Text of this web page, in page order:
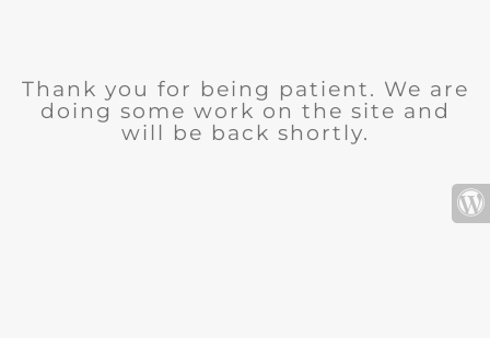
Thank you for being patient. We are
doing some work on the site and
will be back shortly.